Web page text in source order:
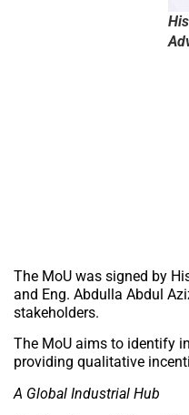
The MoU was signed by
and Eng. Abdulla Abdul
stakeholders.
The MoU aims to identify
providing qualitative
A Global Industrial Hub